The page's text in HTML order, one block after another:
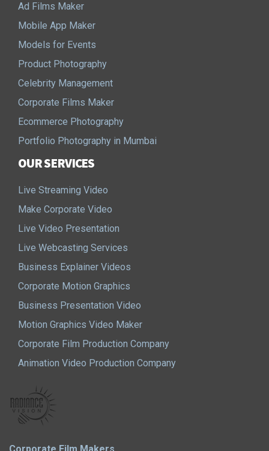
Ad Films Maker
Mobile App Maker
Models for Events
Product Photography
Celebrity Management
Corporate Films Maker
Ecommerce Photography
Portfolio Photography in Mumbai
OUR SERVICES
Live Streaming Video
Make Corporate Video
Live Video Presentation
Live Webcasting Services
Business Explainer Videos
Corporate Motion Graphics
Business Presentation Video
Motion Graphics Video Maker
Corporate Film Production Company
Animation Video Production Company